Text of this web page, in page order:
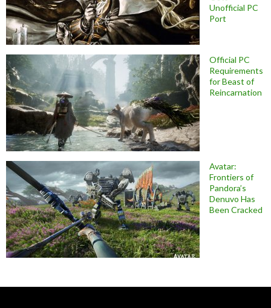
Unofficial PC
Port
Official PC
Requirements
for Beast of
Reincarnation
Avatar:
Frontiers of
Pandora’s
Denuvo Has
Been Cracked